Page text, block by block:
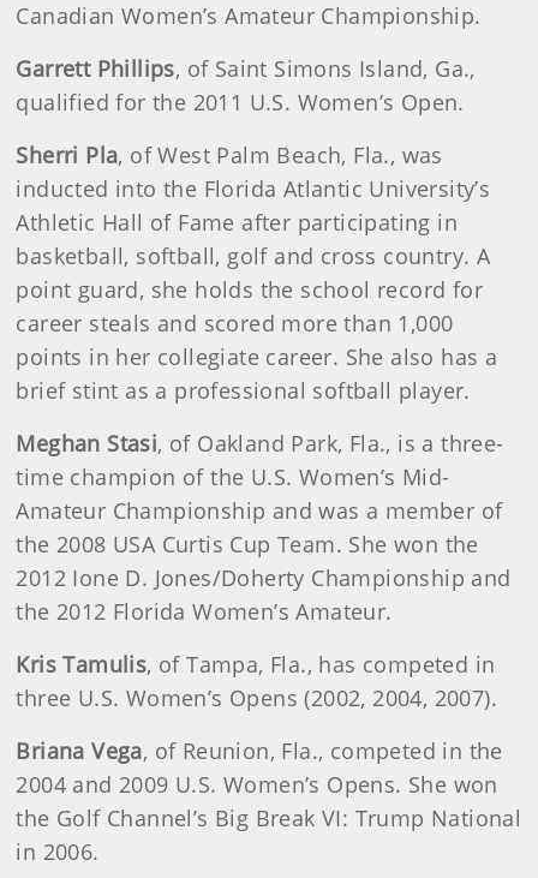
Canadian Women’s Amateur Championship.
Garrett Phillips, of Saint Simons Island, Ga.,
qualified for the 2011 U.S. Women’s Open.
Sherri Pla, of West Palm Beach, Fla., was
inducted into the Florida Atlantic University’s
Athletic Hall of Fame after participating in
basketball, softball, golf and cross country. A
point guard, she holds the school record for
career steals and scored more than 1,000
points in her collegiate career. She also has a
brief stint as a professional softball player.
Meghan Stasi, of Oakland Park, Fla., is a three-
time champion of the U.S. Women’s Mid-
Amateur Championship and was a member of
the 2008 USA Curtis Cup Team. She won the
2012 Ione D. Jones/Doherty Championship and
the 2012 Florida Women’s Amateur.
Kris Tamulis, of Tampa, Fla., has competed in
three U.S. Women’s Opens (2002, 2004, 2007).
Briana Vega, of Reunion, Fla., competed in the
2004 and 2009 U.S. Women’s Opens. She won
the Golf Channel’s Big Break VI: Trump National
in 2006.